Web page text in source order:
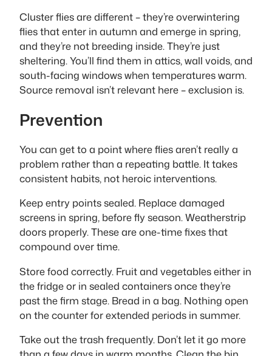
Cluster flies are different – they’re overwintering
flies that enter in autumn and emerge in spring,
and they’re not breeding inside. They’re just
sheltering. You’ll find them in attics, wall voids, and
south-facing windows when temperatures warm.
Source removal isn’t relevant here – exclusion is.
Prevention
You can get to a point where flies aren’t really a
problem rather than a repeating battle. It takes
consistent habits, not heroic interventions.
Keep entry points sealed. Replace damaged
screens in spring, before fly season. Weatherstrip
doors properly. These are one-time fixes that
compound over time.
Store food correctly. Fruit and vegetables either in
the fridge or in sealed containers once they’re
past the firm stage. Bread in a bag. Nothing open
on the counter for extended periods in summer.
Take out the trash frequently. Don’t let it go more